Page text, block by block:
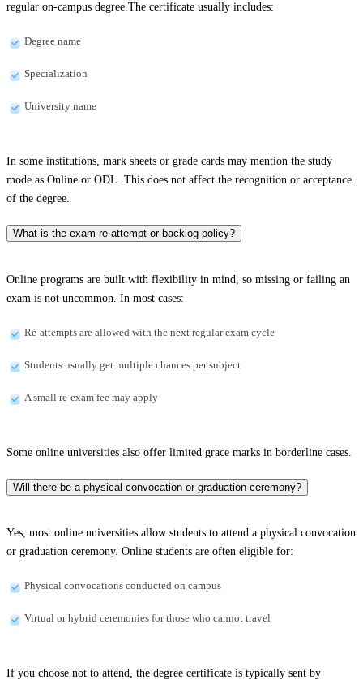
regular on-campus degree.The certificate usually includes:
Degree name
Specialization
University name
In some institutions, mark sheets or grade cards may mention the study
mode as Online or ODL. This does not affect the recognition or acceptance
of the degree.
What is the exam re-attempt or backlog policy?
Online programs are built with flexibility in mind, so missing or failing an
exam is not uncommon. In most cases:
Re-attempts are allowed with the next regular exam cycle
Students usually get multiple chances per subject
A small re-exam fee may apply
Some online universities also offer limited grace marks in borderline cases.
Will there be a physical convocation or graduation ceremony?
Yes, most online universities allow students to attend a physical convocation
or graduation ceremony. Online students are often eligible for:
Physical convocations conducted on campus
Virtual or hybrid ceremonies for those who cannot travel
If you choose not to attend, the degree certificate is typically sent by